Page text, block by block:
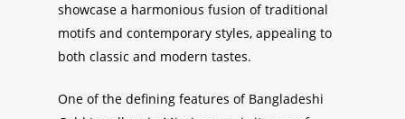
showcase a harmonious fusion of traditional
motifs and contemporary styles, appealing to
both classic and modern tastes.
One of the defining features of Bangladeshi